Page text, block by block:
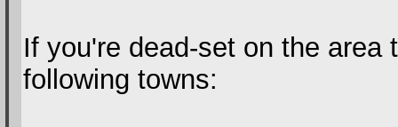
If you're dead-set on the area
following towns: